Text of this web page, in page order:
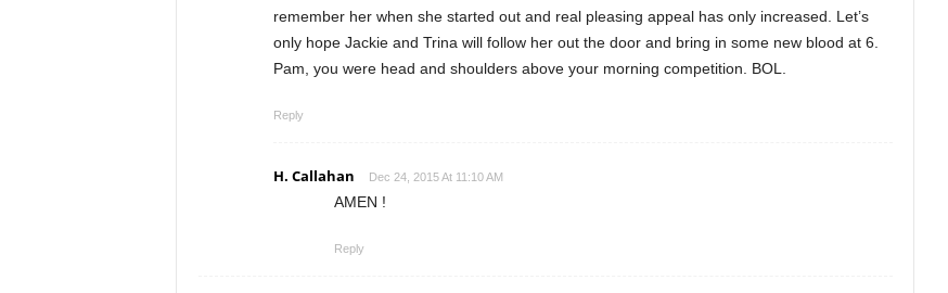
remember her when she started out and real pleasing appeal has only increased. Let’s
only hope Jackie and Trina will follow her out the door and bring in some new blood at 6.
Pam, you were head and shoulders above your morning competition. BOL.
Reply
H. Callahan Dec 24, 2015 At 11:10 AM
AMEN !
Reply